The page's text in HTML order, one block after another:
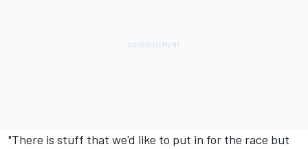
"There is stuff that we'd like to put in for the race but